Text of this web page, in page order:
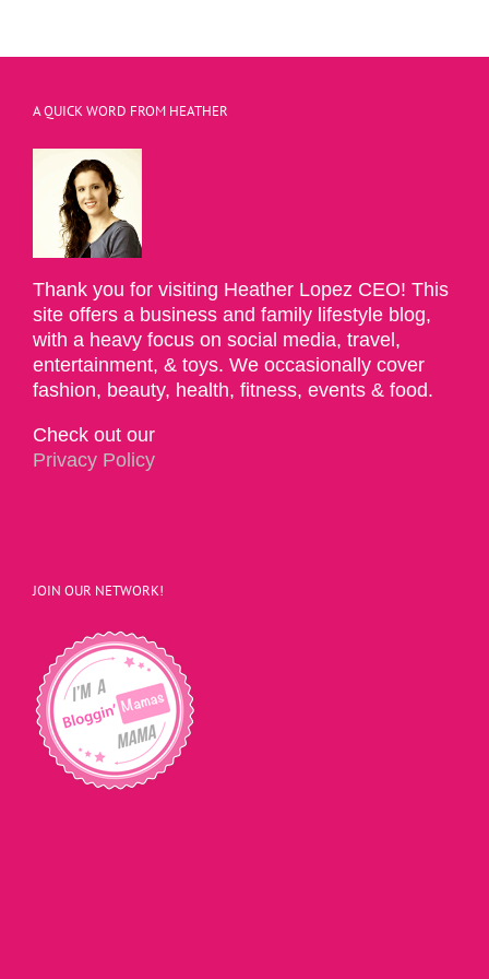
A QUICK WORD FROM HEATHER
Thank you for visiting Heather Lopez CEO! This
site offers a business and family lifestyle blog,
with a heavy focus on social media, travel,
entertainment, & toys. We occasionally cover
fashion, beauty, health, fitness, events & food.
Check out our
Privacy Policy
JOIN OUR NETWORK!